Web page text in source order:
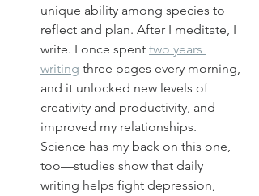
unique ability among species to
reflect and plan. After I meditate, I
write. I once spent two years
writing three pages every morning,
and it unlocked new levels of
creativity and productivity, and
improved my relationships.
Science has my back on this one,
too—studies show that daily
writing helps fight depression,